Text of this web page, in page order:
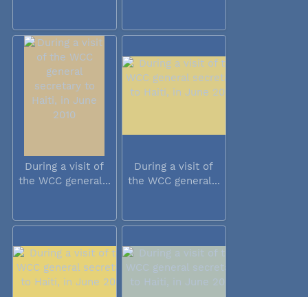
During a visit of
the WCC general...
During a visit of
the WCC general...